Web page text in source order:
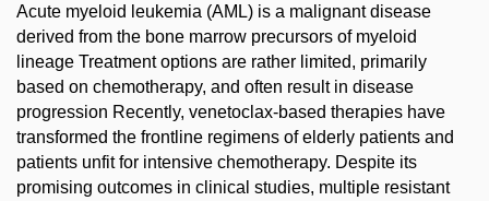
Acute myeloid leukemia (AML) is a malignant disease
derived from the bone marrow precursors of myeloid
lineage Treatment options are rather limited, primarily
based on chemotherapy, and often result in disease
progression Recently, venetoclax-based therapies have
transformed the frontline regimens of elderly patients and
patients unfit for intensive chemotherapy. Despite its
promising outcomes in clinical studies, multiple resistant